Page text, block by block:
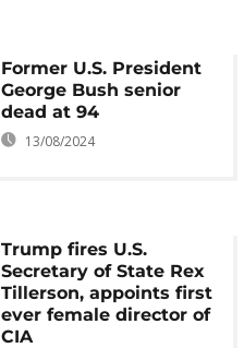
Former U.S. President
George Bush senior
dead at 94
13/08/2024
Trump fires U.S.
Secretary of State Rex
Tillerson, appoints first
ever female director of
CIA